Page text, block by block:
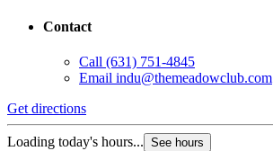
Contact
Call (631) 751-4845
Email indu@themeadowclub.com
Get directions
Loading today's hours... See hours